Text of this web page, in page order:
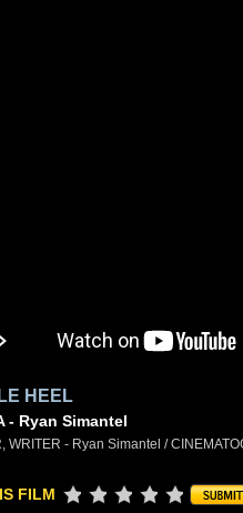
HEEL
- Ryan Simantel
WRITER - Ryan Simantel /
FILM